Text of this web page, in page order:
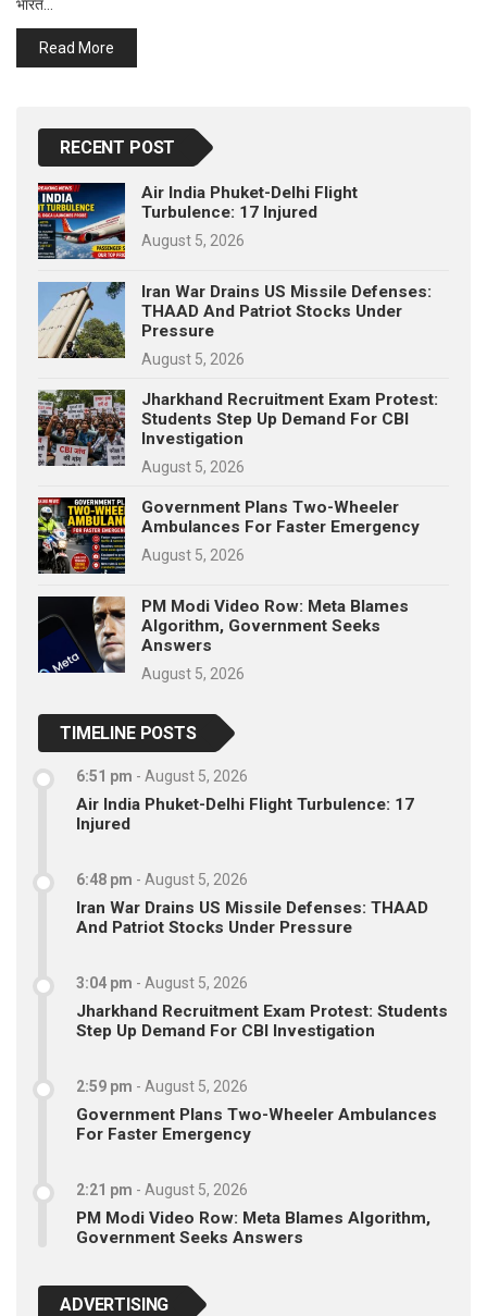
भारत…
Read More
RECENT POST
Air India Phuket-Delhi Flight
Turbulence: 17 Injured
August 5, 2026
Iran War Drains US Missile Defenses:
THAAD And Patriot Stocks Under
Pressure
August 5, 2026
Jharkhand Recruitment Exam Protest:
Students Step Up Demand For CBI
Investigation
August 5, 2026
Government Plans Two-Wheeler
Ambulances For Faster Emergency
August 5, 2026
PM Modi Video Row: Meta Blames
Algorithm, Government Seeks
Answers
August 5, 2026
TIMELINE POSTS
6:51 pm - August 5, 2026
Air India Phuket-Delhi Flight Turbulence: 17
Injured
6:48 pm - August 5, 2026
Iran War Drains US Missile Defenses: THAAD
And Patriot Stocks Under Pressure
3:04 pm - August 5, 2026
Jharkhand Recruitment Exam Protest: Students
Step Up Demand For CBI Investigation
2:59 pm - August 5, 2026
Government Plans Two-Wheeler Ambulances
For Faster Emergency
2:21 pm - August 5, 2026
PM Modi Video Row: Meta Blames Algorithm,
Government Seeks Answers
ADVERTISING